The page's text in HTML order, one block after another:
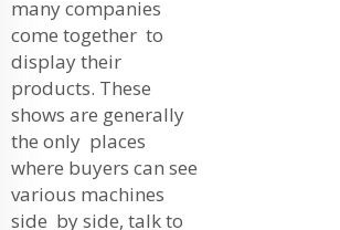
many companies
come together to
display their
products. These
shows are generally
the only places
where buyers can see
various machines
side by side, talk to